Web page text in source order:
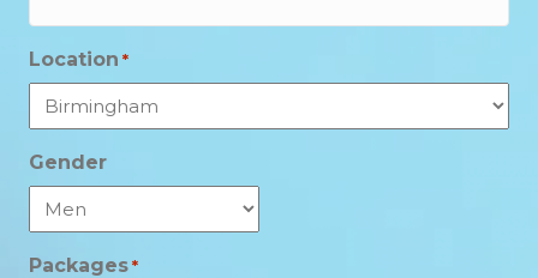
Location *
Gender
Packages *